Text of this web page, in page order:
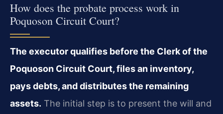
How does the probate process work in
Poquoson Circuit Court?
The executor qualifies before the Clerk of the
Poquoson Circuit Court, files an inventory,
pays debts, and distributes the remaining
assets. The initial step is to present the will and